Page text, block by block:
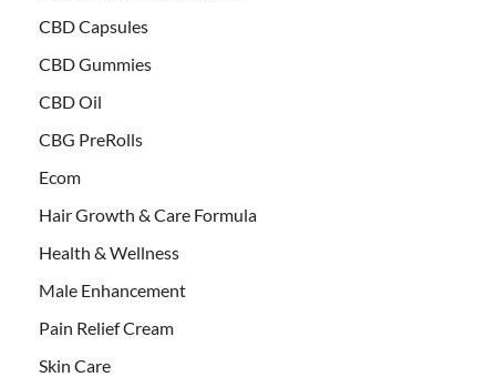
CBD Capsules
CBD Gummies
CBD Oil
CBG PreRolls
Ecom
Hair Growth & Care Formula
Health & Wellness
Male Enhancement
Pain Relief Cream
Skin Care